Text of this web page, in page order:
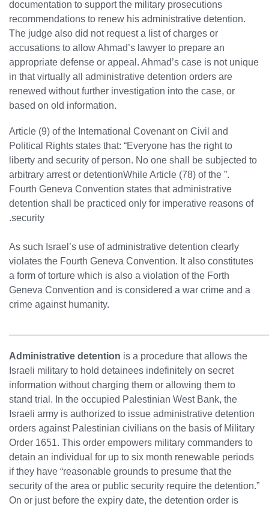
documentation to support the military prosecutions
recommendations to renew his administrative detention.
The judge also did not request a list of charges or
accusations to allow Ahmad’s lawyer to prepare an
appropriate defense or appeal. Ahmad’s case is not unique
in that virtually all administrative detention orders are
renewed without further investigation into the case, or
based on old information.
Article (9) of the International Covenant on Civil and
Political Rights states that: “Everyone has the right to
liberty and security of person. No one shall be subjected to
arbitrary arrest or detention.” While Article (78) of the
Fourth Geneva Convention states that administrative
detention shall be practiced only for imperative reasons of
security.
As such Israel’s use of administrative detention clearly
violates the Fourth Geneva Convention. It also constitutes
a form of torture which is also a violation of the Forth
Geneva Convention and is considered a war crime and a
crime against humanity.
Administrative detention is a procedure that allows the
Israeli military to hold detainees indefinitely on secret
information without charging them or allowing them to
stand trial. In the occupied Palestinian West Bank, the
Israeli army is authorized to issue administrative detention
orders against Palestinian civilians on the basis of Military
Order 1651. This order empowers military commanders to
detain an individual for up to six month renewable periods
if they have “reasonable grounds to presume that the
security of the area or public security require the detention.”
On or just before the expiry date, the detention order is